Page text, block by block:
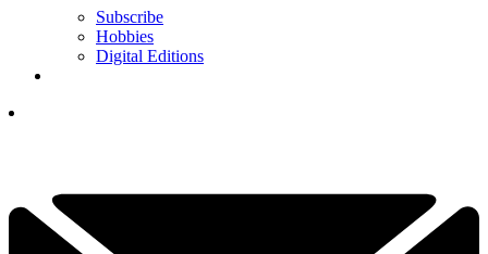
Subscribe
Hobbies
Digital Editions